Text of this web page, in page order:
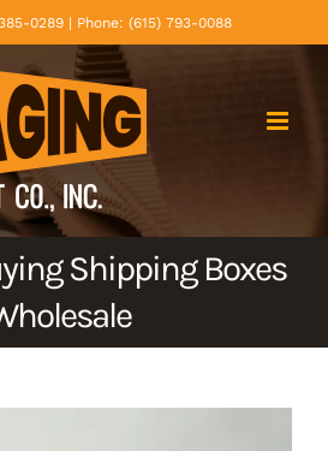
0289 | Phone: (615) 793-0088
Shipping Boxes